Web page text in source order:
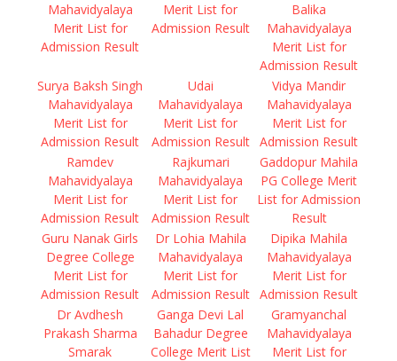
Mahavidyalaya
Merit List for
Admission Result
Merit List for
Admission Result
Balika
Mahavidyalaya
Merit List for
Admission Result
Surya Baksh Singh
Mahavidyalaya
Merit List for
Admission Result
Udai
Mahavidyalaya
Merit List for
Admission Result
Vidya Mandir
Mahavidyalaya
Merit List for
Admission Result
Ramdev
Mahavidyalaya
Merit List for
Admission Result
Rajkumari
Mahavidyalaya
Merit List for
Admission Result
Gaddopur Mahila
PG College Merit
List for Admission
Result
Guru Nanak Girls
Degree College
Merit List for
Admission Result
Dr Lohia Mahila
Mahavidyalaya
Merit List for
Admission Result
Dipika Mahila
Mahavidyalaya
Merit List for
Admission Result
Dr Avdhesh
Prakash Sharma
Smarak
Ganga Devi Lal
Bahadur Degree
College Merit List
Gramyanchal
Mahavidyalaya
Merit List for